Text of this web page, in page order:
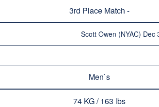
3rd Place Match -
Scott Owen (NYAC)
Men`s
74 KG / 163 lbs